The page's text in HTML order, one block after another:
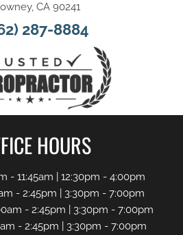
CA 90241
287-8884
HOURS
- 11:45am | 12:30pm - 4:00pm
- 2:45pm | 3:30pm - 7:00pm
- 2:45pm | 3:30pm - 7:00pm
- 2:45pm | 3:30pm - 7:00pm